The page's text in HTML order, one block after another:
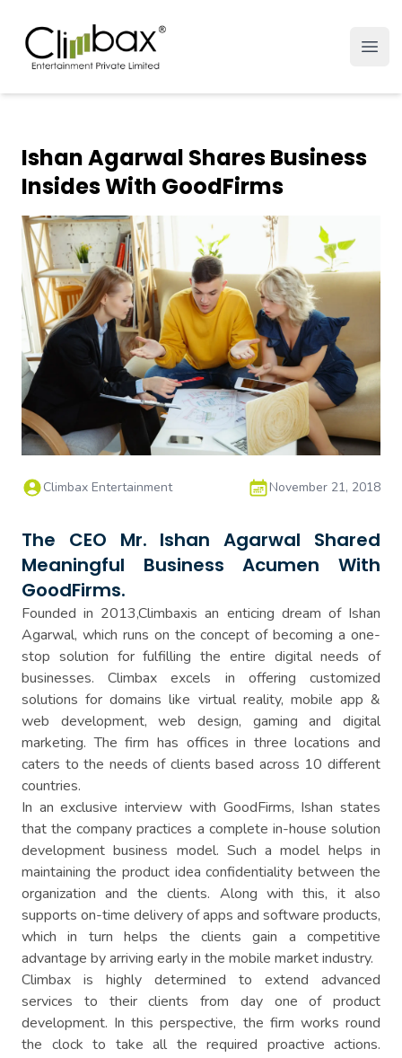
Climbax Entertainment Logo
Ishan Agarwal Shares Business
Insides With GoodFirms
Climbax Entertainment November 21, 2018
The CEO Mr. Ishan Agarwal Shared
Meaningful Business Acumen With
GoodFirms.
Founded in 2013,Climbaxis an enticing dream of Ishan
Agarwal, which runs on the concept of becoming a one-
stop solution for fulfilling the entire digital needs of
businesses. Climbax excels in offering customized
solutions for domains like virtual reality, mobile app &
web development, web design, gaming and digital
marketing. The firm has offices in three locations and
caters to the needs of clients based across 10 different
countries.
In an exclusive interview with GoodFirms, Ishan states
that the company practices a complete in-house solution
development business model. Such a model helps in
maintaining the product idea confidentiality between the
organization and the clients. Along with this, it also
supports on-time delivery of apps and software products,
which in turn helps the clients gain a competitive
advantage by arriving early in the mobile market industry.
Climbax is highly determined to extend advanced
services to their clients from day one of product
development. In this perspective, the firm works round
the clock to take all the required proactive actions.